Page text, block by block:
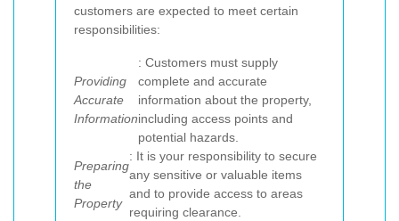
customers are expected to meet certain
responsibilities:
Providing
Accurate
Information
: Customers must supply
complete and accurate
information about the property,
including access points and
potential hazards.
Preparing
the
Property
: It is your responsibility to secure
any sensitive or valuable items
and to provide access to areas
requiring clearance.